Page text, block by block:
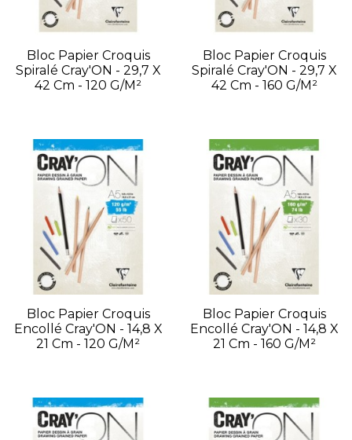
Bloc Papier Croquis
Spiralé Cray'ON - 29,7 X
42 Cm - 120 G/m²
Bloc Papier Croquis
Spiralé Cray'ON - 29,7 X
42 Cm - 160 G/m²
Bloc Papier Croquis
Encollé Cray'ON - 14,8 X
21 Cm - 120 G/m²
Bloc Papier Croquis
Encollé Cray'ON - 14,8 X
21 Cm - 160 G/m²